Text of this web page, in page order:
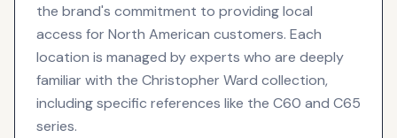
the brand's commitment to providing local
access for North American customers. Each
location is managed by experts who are deeply
familiar with the Christopher Ward collection,
including specific references like the C60 and C65
series.